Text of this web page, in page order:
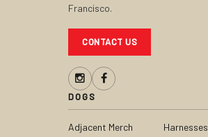
Francisco.
CONTACT US
DOGS
Adjacent Merch
Harnesses